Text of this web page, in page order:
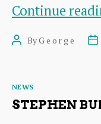
Continue
PostByGeorge
Categories
NEWS
STEPHEN